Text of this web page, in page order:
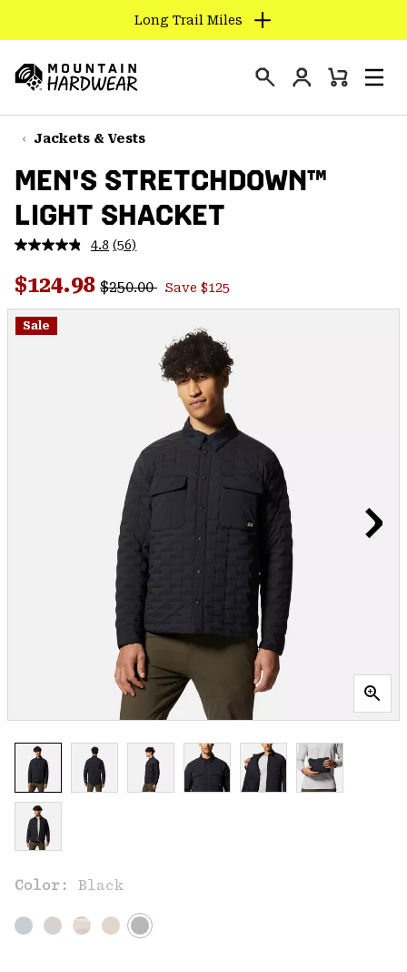
TO
CONTENT
SKIP
TO
NAV
SKIP
TO
SEARCH
Long Trail Miles
Hardwear
Login
Mini
Jackets & Vests
MEN'S STRETCHDOWN™
LIGHT SHACKET
4.8 Read
Reviews.
Same
page
(56)
Sale price:
$124.98 Regular price:
$250.00 Save $125
Sale
Color: Black